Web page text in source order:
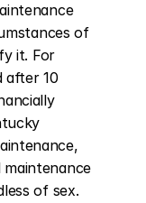
of
it. For
after 10
of sex.